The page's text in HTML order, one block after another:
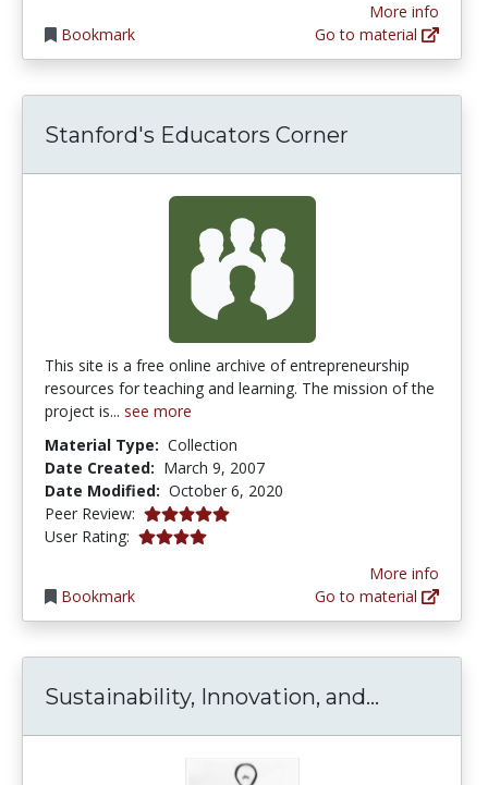
Bookmark
More info
Go to material
Stanford's Educators Corner
This site is a free online archive of entrepreneurship
resources for teaching and learning. The mission of the
project is... see more
Material Type: Collection
Date Created: March 9, 2007
Date Modified: October 6, 2020
Peer Review: 5.0 stars
User Rating: 3.909091 stars
Bookmark
More info
Go to material
Sustainability, Innovation, and...